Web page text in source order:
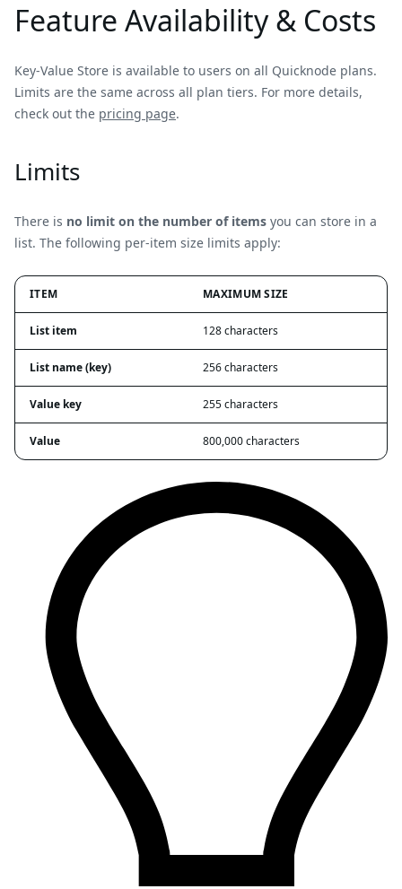
Feature Availability & Costs
Key-Value Store is available to users on all Quicknode plans.
Limits are the same across all plan tiers. For more details,
check out the pricing page.
Limits
There is no limit on the number of items you can store in a
list. The following per-item size limits apply:
ITEM MAXIMUM SIZE
List item 128 characters
List name (key) 256 characters
Value key 255 characters
Value 800,000 characters